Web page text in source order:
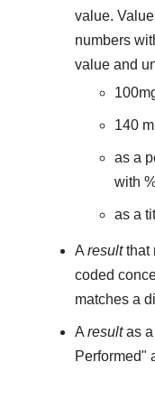
value.
numbers
value and
140
as a
with
as a
A resultthat
coded
matches a
A resultas a
Performed"